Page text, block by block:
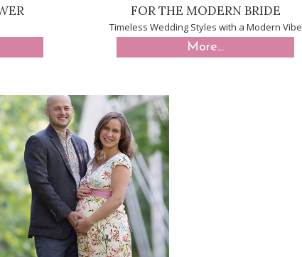
FOR THE MODERN BRIDE
Timeless Wedding Styles with a Modern Vibe
More...